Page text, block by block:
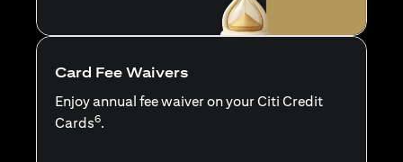
Card Fee Waivers
Enjoy annual fee waiver on your Citi Credit
Cards6.